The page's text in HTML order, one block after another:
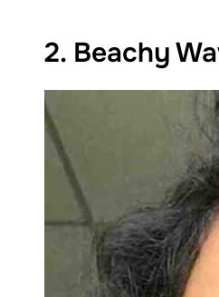
2. Beachy